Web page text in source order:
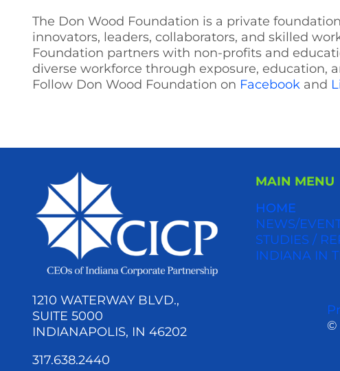
The Don Wood Foundation is a private
innovators, leaders, collaborators, and skilled
Foundation partners with non-profits and
diverse workforce through exposure,
Follow Don Wood Foundation on Facebook and
1210 WATERWAY BLVD.,
SUITE 5000
INDIANAPOLIS, IN 46202
317.638.2440
MAIN MENU
HOME
NEWS/
STUDIES /
INDIANA IN
©